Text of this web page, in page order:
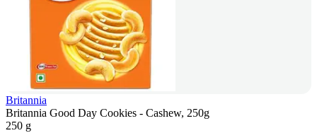
Britannia
Britannia Good Day Cookies - Cashew, 250g
250 g